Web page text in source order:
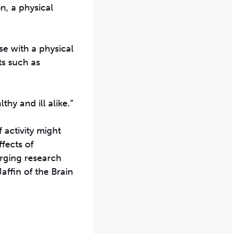
a physical
with a physical
such as
and ill alike.”
activity might
of
research
of the Brain